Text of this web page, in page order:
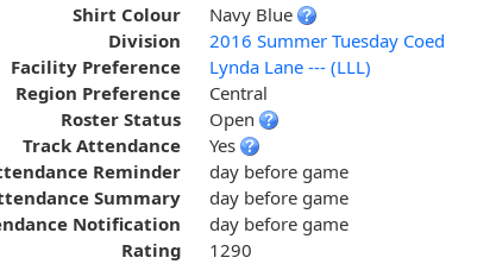
Shirt Colour
Navy Blue
Division
2016 Summer Tuesday Coed
Facility Preference
Lynda Lane --- (LLL)
Region Preference
Central
Roster Status
Open
Track Attendance
Yes
Reminder
day before game
Summary
day before game
Notification
day before game
Rating
1290